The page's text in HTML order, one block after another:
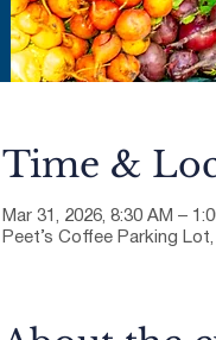
Time &
Mar 31, 2026, 8:30 AM –
Peet’s Coffee Parking